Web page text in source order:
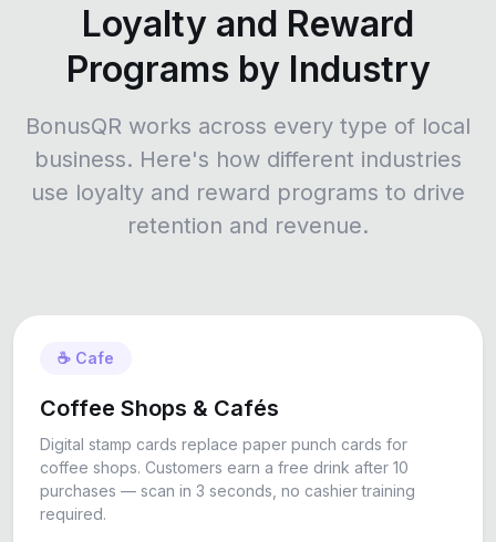
Loyalty and Reward
Programs by Industry
BonusQR works across every type of local
business. Here's how different industries
use loyalty and reward programs to drive
retention and revenue.
☕ Cafe
Coffee Shops & Cafés
Digital stamp cards replace paper punch cards for
coffee shops. Customers earn a free drink after 10
purchases — scan in 3 seconds, no cashier training
required.